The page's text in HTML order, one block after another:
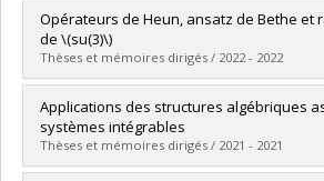
Graduate : Gaboriaud, Julien
Cycle :Doctoral
Grade :Ph. D.
Lien vers le document dans Papyrus
Opérateurs de Heun, ansatz de Bethe et
de \(su(3)\)
Thèses et mémoires dirigés / 2022 - 2022
Graduate :Shaaban Kabakibo, Dounia
Cycle :Master's
Grade :M. Sc.
Lien vers le document dans Papyrus
Applications des structures algébriques
systèmes intégrables
Thèses et mémoires dirigés / 2021 - 2021